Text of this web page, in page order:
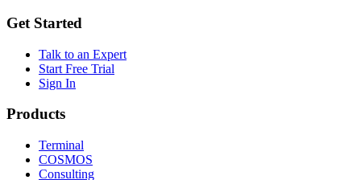
Get Started
Talk to an Expert
Start Free Trial
Sign In
Products
Terminal
COSMOS
Consulting